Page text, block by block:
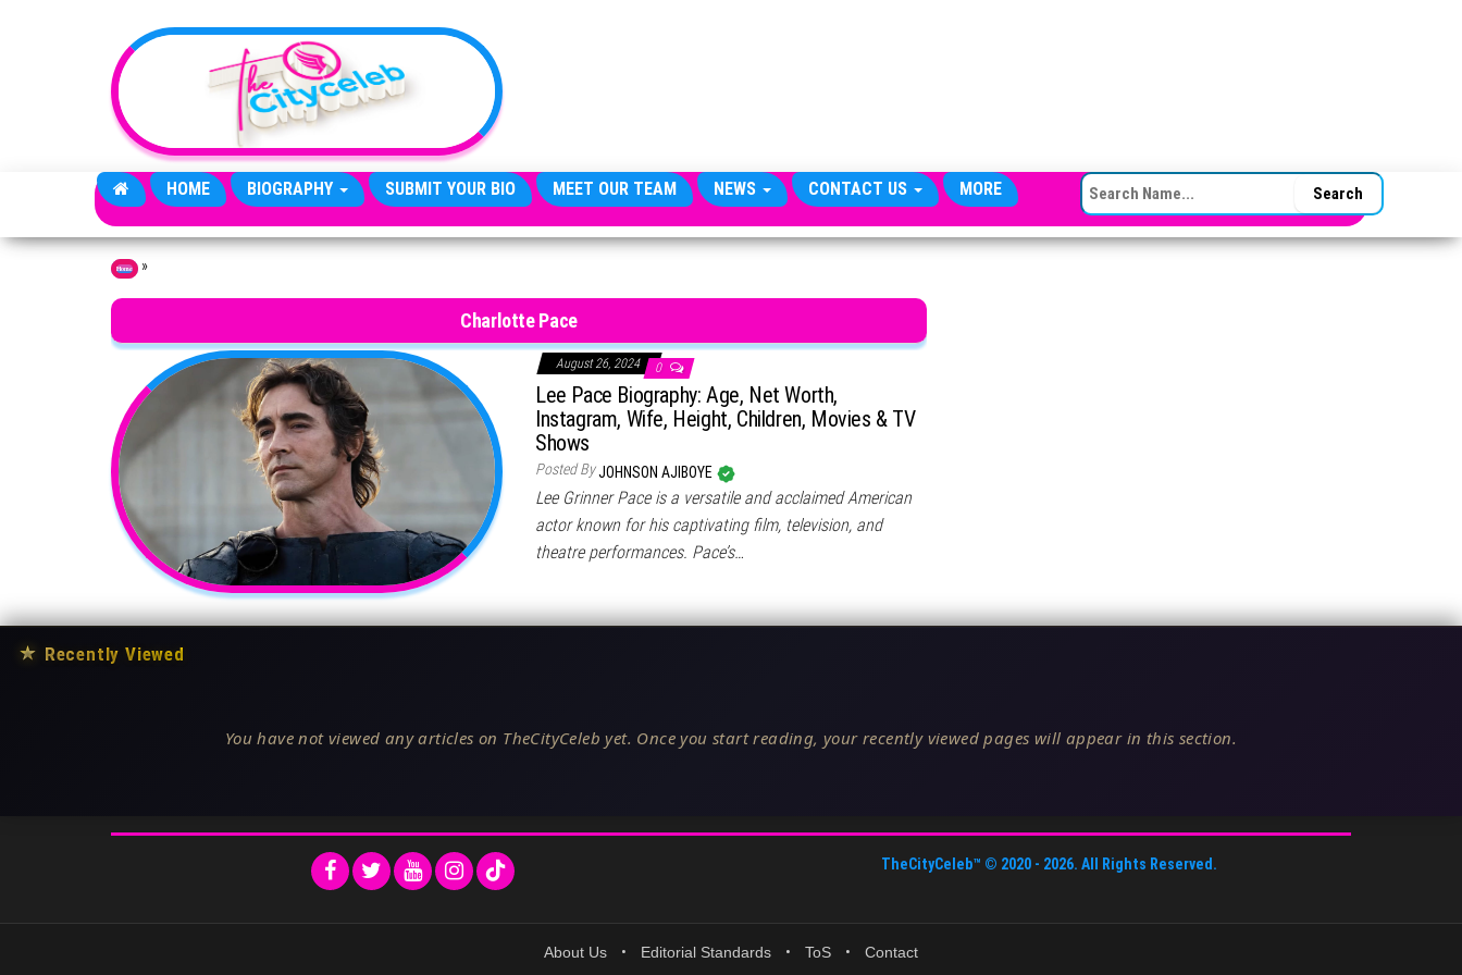
HOME BIOGRAPHY SUBMIT YOUR BIO MEET OUR TEAM NEWS CONTACT US MORE SEARCH FOR:
Home »
Charlotte Pace
August 26, 2024 0
Lee Pace Biography: Age, Net Worth,
Instagram, Wife, Height, Children, Movies & TV
Shows
Posted ByJOHNSON AJIBOYE
Lee Grinner Pace is a versatile and acclaimed American
actor known for his captivating film, television, and
theatre performances. Pace’s…
★ Recently Viewed
You have not viewed any articles on TheCityCeleb yet. Once you start reading, your recently viewed pages will appear in this section.
TheCityCeleb™ © 2020 - 2026. All Rights Reserved.
About Us • Editorial Standards • ToS • Contact